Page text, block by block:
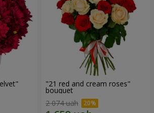
"21 red and cream roses"
bouquet
2 074 uah